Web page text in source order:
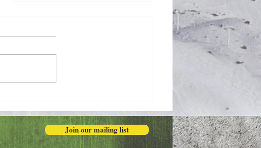
Pray Honestly in the Mess
Join our mailing list